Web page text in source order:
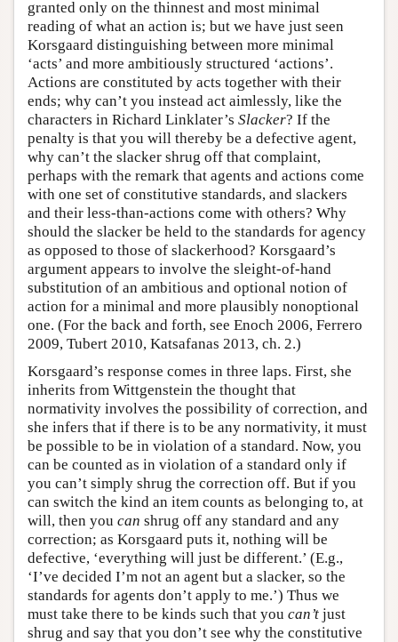
granted only on the thinnest and most minimal
reading of what an action is; but we have just seen
Korsgaard distinguishing between more minimal
‘acts’ and more ambitiously structured ‘actions’.
Actions are constituted by acts together with their
ends; why can’t you instead act aimlessly, like the
characters in Richard Linklater’s Slacker? If the
penalty is that you will thereby be a defective agent,
why can’t the slacker shrug off that complaint,
perhaps with the remark that agents and actions come
with one set of constitutive standards, and slackers
and their less-than-actions come with others? Why
should the slacker be held to the standards for agency
as opposed to those of slackerhood? Korsgaard’s
argument appears to involve the sleight-of-hand
substitution of an ambitious and optional notion of
action for a minimal and more plausibly nonoptional
one. (For the back and forth, see Enoch 2006, Ferrero
2009, Tubert 2010, Katsafanas 2013, ch. 2.)
Korsgaard’s response comes in three laps. First, she
inherits from Wittgenstein the thought that
normativity involves the possibility of correction, and
she infers that if there is to be any normativity, it must
be possible to be in violation of a standard. Now, you
can be counted as in violation of a standard only if
you can’t simply shrug the correction off. But if you
can switch the kind an item counts as belonging to, at
will, then you can shrug off any standard and any
correction; as Korsgaard puts it, nothing will be
defective, ‘everything will just be different.’ (E.g.,
‘I’ve decided I’m not an agent but a slacker, so the
standards for agents don’t apply to me.’) Thus we
must take there to be kinds such that you can’t just
shrug and say that you don’t see why the constitutive